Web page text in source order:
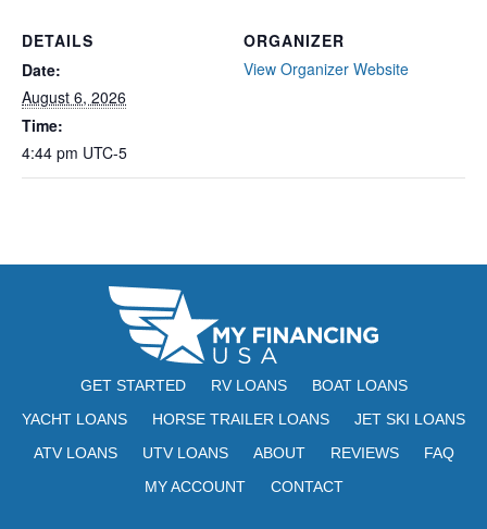
DETAILS
Date:
August 6, 2026
Time:
4:44 pm UTC-5
ORGANIZER
View Organizer Website
GET STARTED RV LOANS
BOAT LOANS
YACHT LOANS
HORSE TRAILER LOANS
JET SKI LOANS
ATV LOANS
UTV LOANS ABOUT REVIEWS
FAQ
MY ACCOUNT
CONTACT